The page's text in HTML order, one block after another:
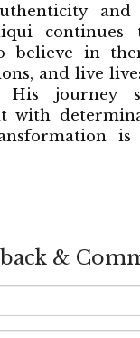
and
continues
believe in
and live
His journey
with
is
&